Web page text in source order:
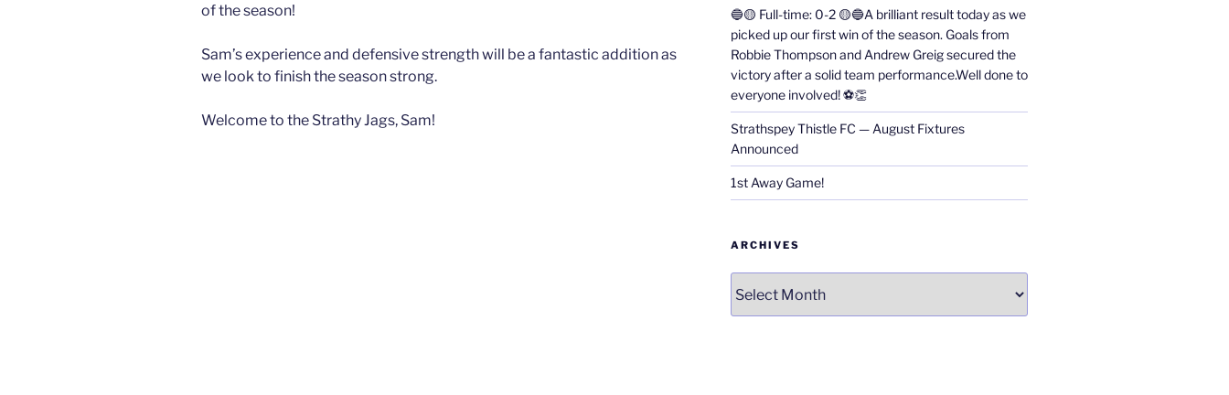
of the season!
Sam’s experience and defensive strength will be a fantastic addition as
we look to finish the season strong.
Welcome to the Strathy Jags, Sam!
🔵🟡 Full-time: 0-2 🟡🔵A brilliant result today as we
picked up our first win of the season. Goals from
Robbie Thompson and Andrew Greig secured the
victory after a solid team performance.Well done to
everyone involved! ⚽👏
Strathspey Thistle FC — August Fixtures
Announced
1st Away Game!
ARCHIVES